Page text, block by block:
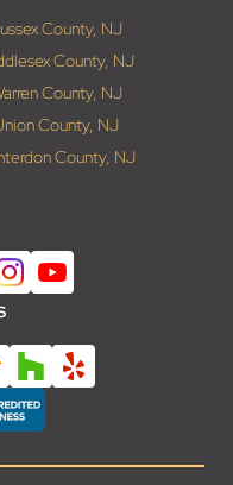
County, NJ
County, NJ
County, NJ
County, NJ
County, NJ